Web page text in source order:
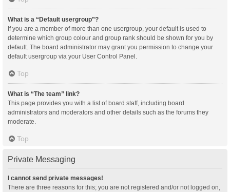
What is a “Default usergroup”?
If you are a member of more than one usergroup, your default is used to
determine which group colour and group rank should be shown for you by
default. The board administrator may grant you permission to change your
default usergroup via your User Control Panel.
Top
What is “The team” link?
This page provides you with a list of board staff, including board
administrators and moderators and other details such as the forums they
moderate.
Top
Private Messaging
I cannot send private messages!
There are three reasons for this; you are not registered and/or not logged on,